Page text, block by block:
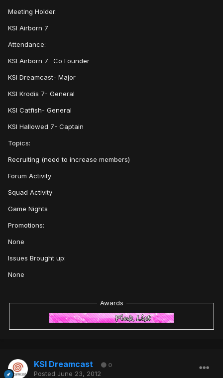
Meeting Holder:
KSI Airborn 7
Attendance:
KSI Airborn 7- Co Founder
KSI Dreamcast- Major
KSI Krodis 7- General
KSI Catfish- General
KSI Hallowed 7- Captain
Topics:
Recruiting (need to increase members)
Forum Activity
Squad Activity
Game Nights
Promotions:
None
Issues Brought up:
None
Awards
KSI Dreamcast 0
Posted June 23, 2012